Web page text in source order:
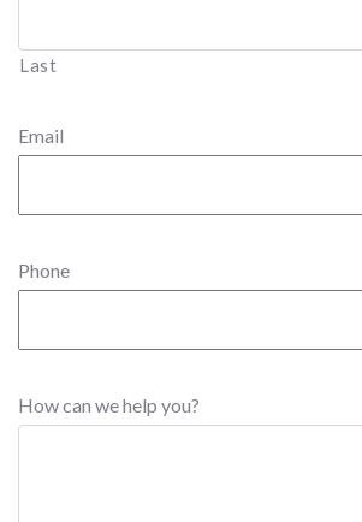
Last
Email
Phone
How can we help you?